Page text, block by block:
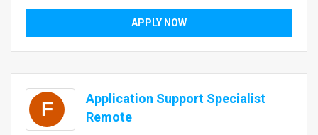
APPLY NOW
F
Application Support Specialist
Remote